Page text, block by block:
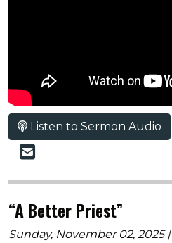
Listen to Sermon Audio
“A Better Priest”
Sunday, November 02, 2025 |